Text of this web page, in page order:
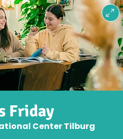
Friday
Center Tilburg